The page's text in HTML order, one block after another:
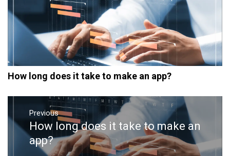
How long does it take to make an app?
Post
navigation
Previous
Previous
post:
How long does it take to make an
app?